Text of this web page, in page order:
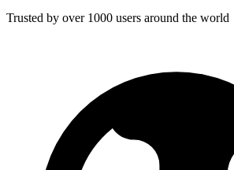
Trusted by over 1000 users around the world